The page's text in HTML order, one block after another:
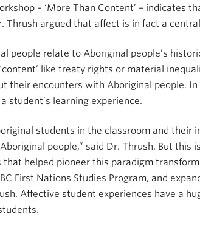
– ‘More Than Content’ – indicates
argued that affect is in fact a
people relate to Aboriginal people’s
like treaty rights or material
encounters with Aboriginal people.
student’s learning experience.
students in the classroom and their
people,” said Dr. Thrush. But
helped pioneer this paradigm
First Nations Studies Program, and
Affective student experiences have a